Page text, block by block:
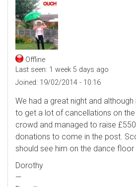
Offline
Last seen: 1 week 5 days ago
Joined: 19/02/2014 - 10:16
We had a great night and
to get a lot of cancellations on
crowd and managed to raise
donations to come in the post.
should see him on the dance floor
Dorothy
—